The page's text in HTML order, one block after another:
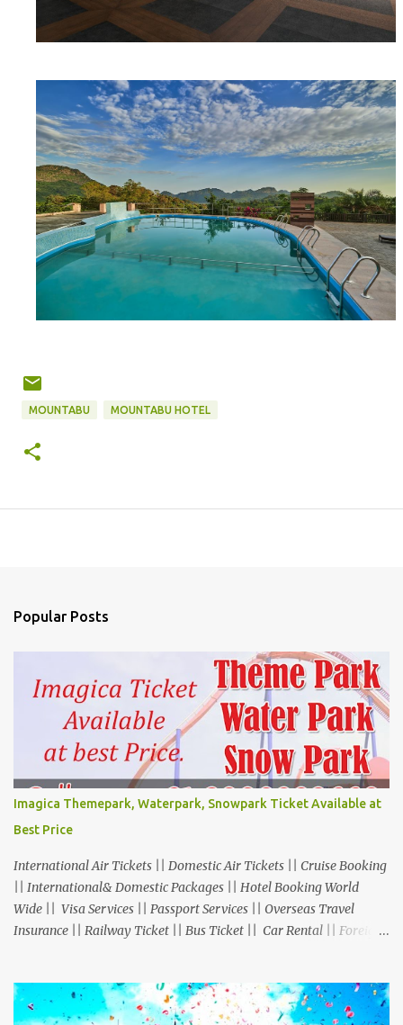
MOUNTABU MOUNTABU HOTEL
Popular Posts
Imagica Themepark, Waterpark, Snowpark Ticket Available at
Best Price
International Air Tickets || Domestic Air Tickets || Cruise Booking
|| International& Domestic Packages || Hotel Booking World
Wide || Visa Services || Passport Services || Overseas Travel
Insurance || Railway Ticket || Bus Ticket || Car Rental || Foreign
R.C.Technical Road, Ghatlodia, Ahmedabad - 380061. Contact No.:
8000999660, 9427703236 E-mail : travel@aksharonline.com